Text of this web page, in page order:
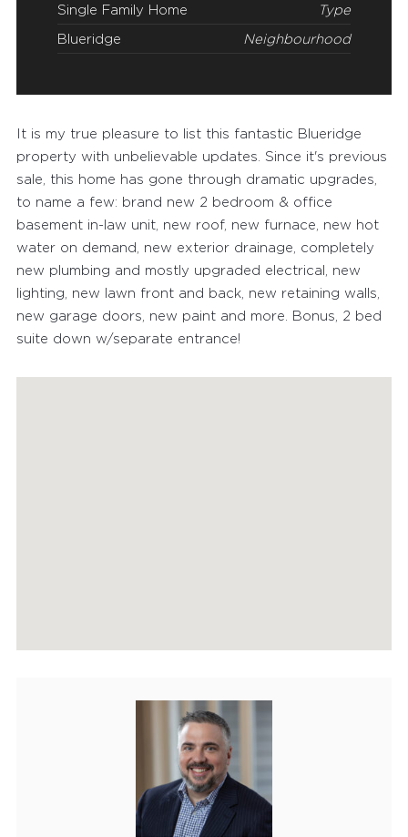
Single Family Home Type
Blueridge Neighbourhood
It is my true pleasure to list this fantastic Blueridge
property with unbelievable updates. Since it's previous
sale, this home has gone through dramatic upgrades,
to name a few: brand new 2 bedroom & office
basement in-law unit, new roof, new furnace, new hot
water on demand, new exterior drainage, completely
new plumbing and mostly upgraded electrical, new
lighting, new lawn front and back, new retaining walls,
new garage doors, new paint and more. Bonus, 2 bed
suite down w/separate entrance!